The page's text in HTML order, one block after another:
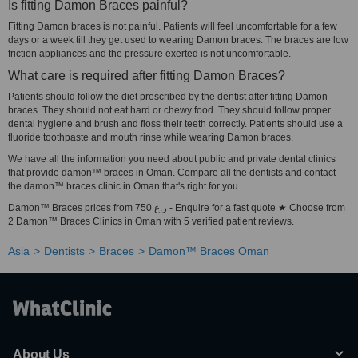
Is fitting Damon Braces painful?
Fitting Damon braces is not painful. Patients will feel uncomfortable for a few
days or a week till they get used to wearing Damon braces. The braces are low
friction appliances and the pressure exerted is not uncomfortable.
What care is required after fitting Damon Braces?
Patients should follow the diet prescribed by the dentist after fitting Damon
braces. They should not eat hard or chewy food. They should follow proper
dental hygiene and brush and floss their teeth correctly. Patients should use a
fluoride toothpaste and mouth rinse while wearing Damon braces.
We have all the information you need about public and private dental clinics
that provide damon™ braces in Oman. Compare all the dentists and contact
the damon™ braces clinic in Oman that's right for you.
Damon™ Braces prices from 750 ر.ع - Enquire for a fast quote ★ Choose from
2 Damon™ Braces Clinics in Oman with 5 verified patient reviews.
Asia Dentists Braces Damon™ Braces Oman
About Us